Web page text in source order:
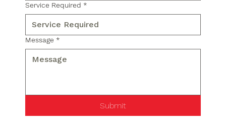
Service Required *
Message *
Submit